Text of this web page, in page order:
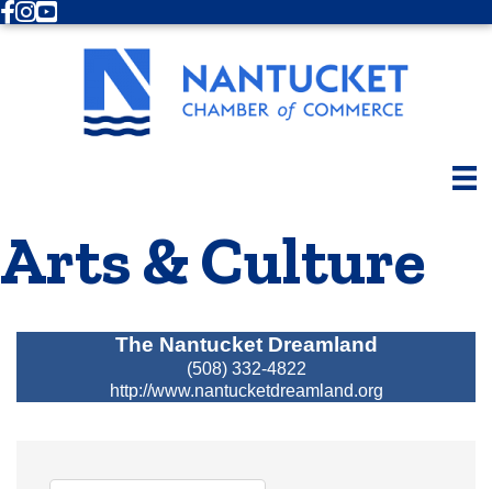
Facebook
Instagram
Youtube
Arts & Culture
The Nantucket Dreamland
(508) 332-4822
http://www.nantucketdreamland.org